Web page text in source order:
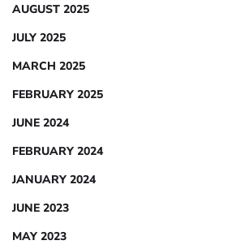
AUGUST 2025
JULY 2025
MARCH 2025
FEBRUARY 2025
JUNE 2024
FEBRUARY 2024
JANUARY 2024
JUNE 2023
MAY 2023